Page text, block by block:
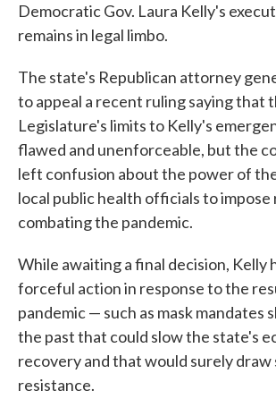
Democratic Gov. Laura Kelly's
remains in legal limbo.
The state's Republican attorney
to appeal a recent ruling saying that
Legislature's limits to Kelly's
flawed and unenforceable, but the
left confusion about the power of
local public health officials to impose
combating the pandemic.
While awaiting a final decision, Kelly
forceful action in response to the
pandemic — such as mask mandates
the past that could slow the state's
recovery and that would surely
resistance.